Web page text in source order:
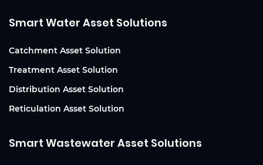
Smart Water Asset Solutions
Catchment Asset Solution
Treatment Asset Solution
Distribution Asset Solution
Reticulation Asset Solution
Smart Wastewater Asset Solutions